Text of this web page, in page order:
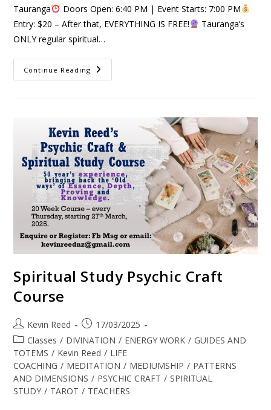
Tauranga
Doors Open: 6:40 PM | Event Starts: 7:00 PM
Entry: $20 – After that, EVERYTHING IS FREE!
Tauranga’s
ONLY regular spiritual…
Continue Reading
Spiritual Study Psychic Craft
Course
Kevin Reed
17/03/2025
Classes / DIVINATION / ENERGY WORK / GUIDES AND
TOTEMS / Kevin Reed / LIFE
COACHING / MEDITATION / MEDIUMSHIP / PATTERNS
AND DIMENSIONS / PSYCHIC CRAFT / SPIRITUAL
STUDY / TAROT / TEACHERS